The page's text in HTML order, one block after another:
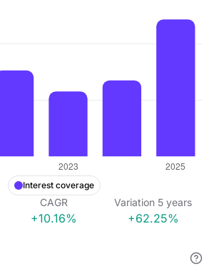
Interest coverage
CAGR Variation 5 years
+10.16% +62.25%